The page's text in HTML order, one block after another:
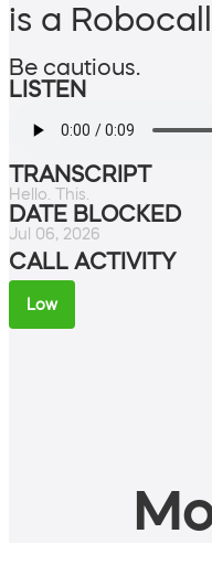
is a Robocall
Be cautious.
LISTEN
TRANSCRIPT
Hello. This.
DATE BLOCKED
Jul 06, 2026
CALL ACTIVITY
Low